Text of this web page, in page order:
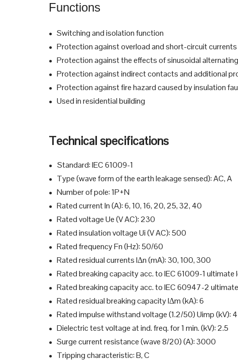
Functions
● Switching and isolation function
● Protection against overload and short-circuit currents
● Protection against the effects of sinusoidal
● Protection against indirect contacts and additional
● Protection against fire hazard caused by insulation
● Used in residential building
Technical specifications
● Standard: IEC 61009-1
● Type (wave form of the earth leakage sensed): AC, A
● Number of pole: 1P+N
● Rated current In (A): 6, 10, 16, 20, 25, 32, 40
● Rated voltage Ue (V AC): 230
● Rated insulation voltage Ui (V AC): 500
● Rated frequency Fn (Hz): 50/60
● Rated residual currents IΔn (mA): 30, 100, 300
● Rated breaking capacity acc. to IEC 61009-1 ultimate
● Rated breaking capacity acc. to IEC 60947-2 ultimate
● Rated residual breaking capacity IΔm (kA): 6
● Rated impulse withstand voltage (1.2/50) Uimp (kV): 4
● Dielectric test voltage at ind. freq. for 1 min. (kV): 2.5
● Surge current resistance (wave 8/20) (A): 3000
● Tripping characteristic: B, C